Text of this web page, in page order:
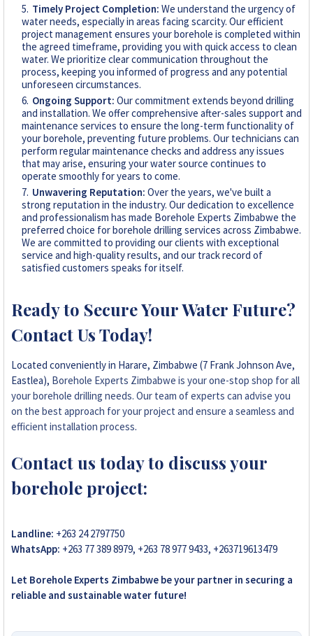
Timely Project Completion: We understand the urgency of
water needs, especially in areas facing scarcity. Our efficient
project management ensures your borehole is completed within
the agreed timeframe, providing you with quick access to clean
water. We prioritize clear communication throughout the
process, keeping you informed of progress and any potential
unforeseen circumstances.
Ongoing Support: Our commitment extends beyond drilling
and installation. We offer comprehensive after-sales support and
maintenance services to ensure the long-term functionality of
your borehole, preventing future problems. Our technicians can
perform regular maintenance checks and address any issues
that may arise, ensuring your water source continues to
operate smoothly for years to come.
Unwavering Reputation: Over the years, we've built a
strong reputation in the industry. Our dedication to excellence
and professionalism has made Borehole Experts Zimbabwe the
preferred choice for borehole drilling services across Zimbabwe.
We are committed to providing our clients with exceptional
service and high-quality results, and our track record of
satisfied customers speaks for itself.
Ready to Secure Your Water Future?
Contact Us Today!
Located conveniently in Harare, Zimbabwe (7 Frank Johnson Ave,
Eastlea), Borehole Experts Zimbabwe is your one-stop shop for all
your borehole drilling needs. Our team of experts can advise you
on the best approach for your project and ensure a seamless and
efficient installation process.
Contact us today to discuss your
borehole project:
Landline: +263 24 2797750
WhatsApp: +263 77 389 8979, +263 78 977 9433, +263719613479
Let Borehole Experts Zimbabwe be your partner in securing a
reliable and sustainable water future!